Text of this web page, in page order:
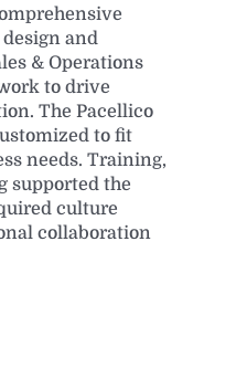
and
& Operations
to drive
The Pacellico
to fit
needs. Training,
supported the
culture
collaboration